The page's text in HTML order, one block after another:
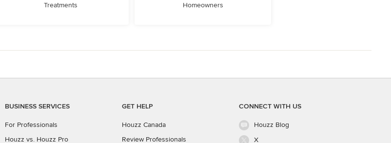
Treatments
Homeowners
BUSINESS SERVICES
For Professionals
Houzz vs. Houzz Pro
GET HELP
Houzz Canada
Review Professionals
CONNECT WITH US
Houzz Blog
X